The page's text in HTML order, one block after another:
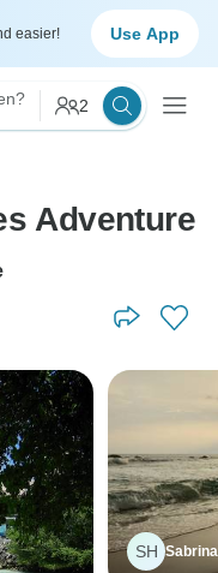
easier! Use App
2
Adventure
SH Sabrina